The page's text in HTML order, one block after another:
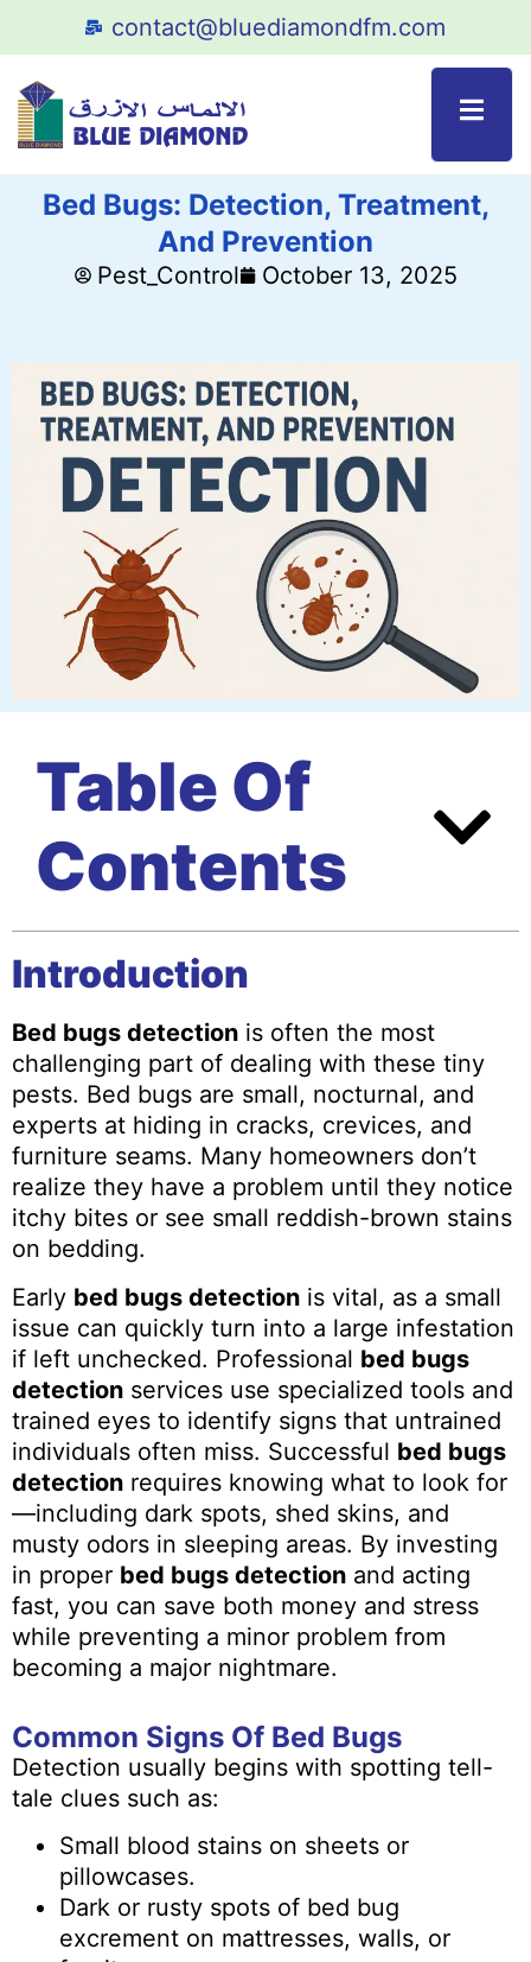
contact@bluediamondfm.com
Bed Bugs: Detection, Treatment,
And Prevention
Pest_Control October 13, 2025
Table Of
Contents
Introduction
Bed bugs detection is often the most
challenging part of dealing with these tiny
pests. Bed bugs are small, nocturnal, and
experts at hiding in cracks, crevices, and
furniture seams. Many homeowners don’t
realize they have a problem until they notice
itchy bites or see small reddish-brown stains
on bedding.
Early bed bugs detection is vital, as a small
issue can quickly turn into a large infestation
if left unchecked. Professional bed bugs
detection services use specialized tools and
trained eyes to identify signs that untrained
individuals often miss. Successful bed bugs
detection requires knowing what to look for
—including dark spots, shed skins, and
musty odors in sleeping areas. By investing
in proper bed bugs detection and acting
fast, you can save both money and stress
while preventing a minor problem from
becoming a major nightmare.
Common Signs Of Bed Bugs
Detection usually begins with spotting tell-
tale clues such as:
Small blood stains on sheets or
pillowcases.
Dark or rusty spots of bed bug
excrement on mattresses, walls, or